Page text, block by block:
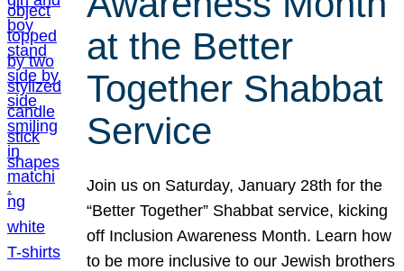
at the Better
Together Shabbat
Service
Join us on Saturday, January 28th for the
“Better Together” Shabbat service, kicking
off Inclusion Awareness Month. Learn how
to be more inclusive to our Jewish brothers